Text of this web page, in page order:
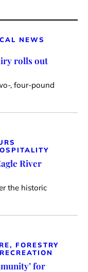
NEWS
rolls out
, four-pound
River
the historic
FORESTRY
for